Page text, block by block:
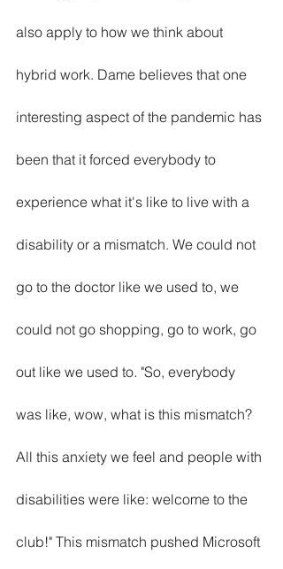
also apply to how we think about
hybrid work. Dame believes that one
interesting aspect of the pandemic has
been that it forced everybody to
experience what it's like to live with a
disability or a mismatch. We could not
go to the doctor like we used to, we
could not go shopping, go to work, go
out like we used to. "So, everybody
was like, wow, what is this mismatch?
All this anxiety we feel and people with
disabilities were like: welcome to the
club!" This mismatch pushed Microsoft